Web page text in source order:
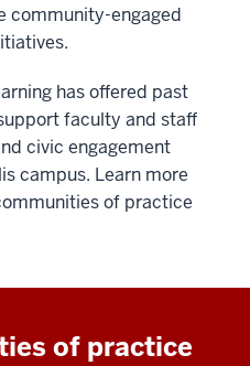
community-engaged
has offered past
faculty and staff
civic engagement
campus. Learn more
of practice
of practice